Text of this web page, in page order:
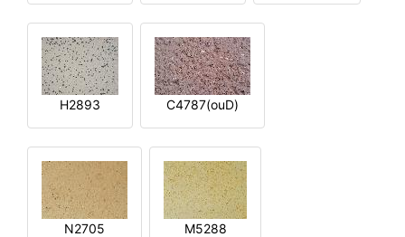
H2893 C4787(ouD)
N2705 M5288